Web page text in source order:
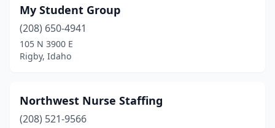
My Student Group
(208) 650-4941
105 N 3900 E
Rigby, Idaho
Northwest Nurse Staffing
(208) 521-9566